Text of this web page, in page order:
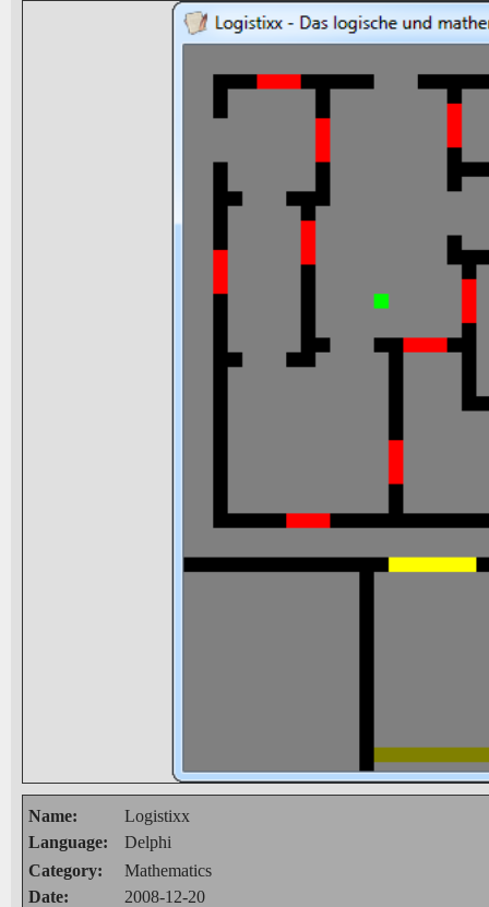
Name:
Logistixx
Language:
Delphi
Category:
Mathematics
Date:
2008-12-20